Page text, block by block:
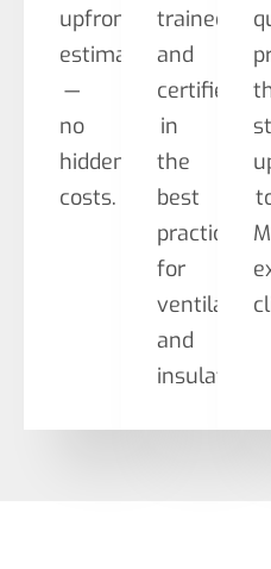
upfront
estimates
—
no
hidden
costs.
trained
and
certified
in
the
best
practices
for
ventilation
and
insulation.